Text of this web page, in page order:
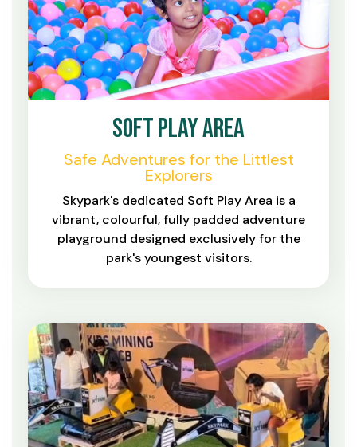
Soft Play Area
Safe Adventures for the Littlest
Explorers
Skypark's dedicated Soft Play Area is a
vibrant, colourful, fully padded adventure
playground designed exclusively for the
park's youngest visitors.